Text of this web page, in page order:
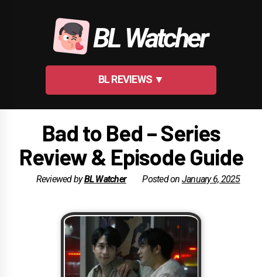
BL Watcher
BL REVIEWS ▼
Bad to Bed – Series
Review & Episode Guide
Reviewed byBL Watcher Posted on January 6, 2025